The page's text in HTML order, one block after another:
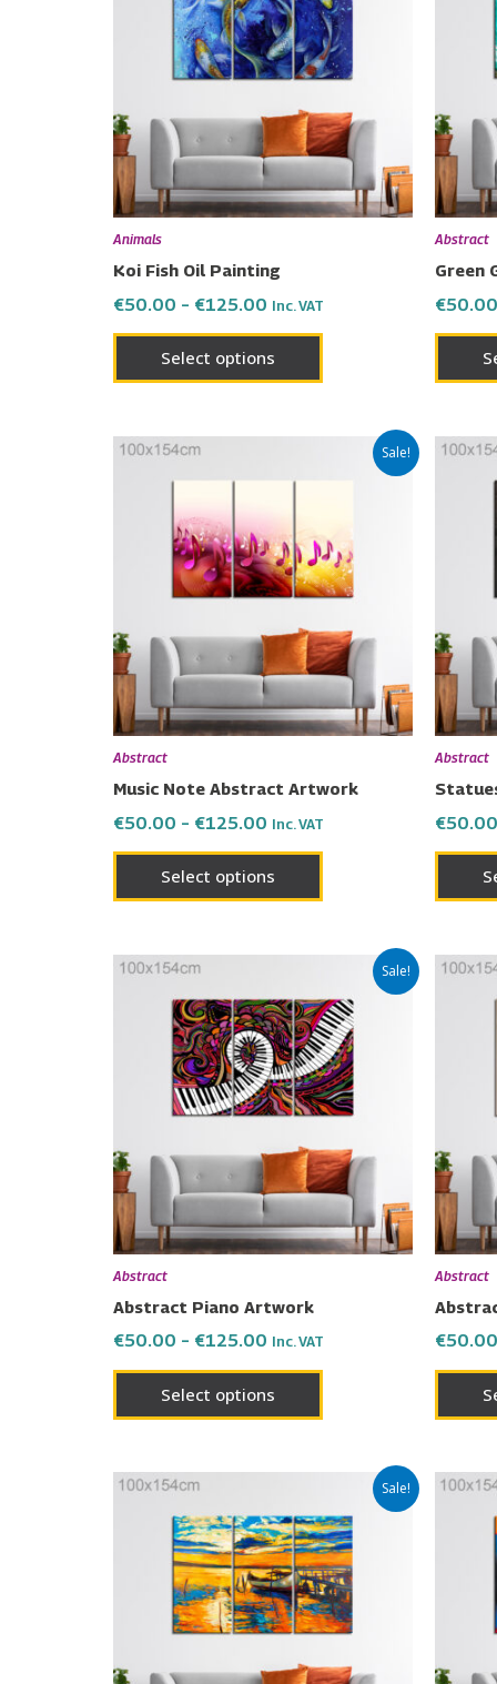
Animals
Koi Fish Oil Painting
€50.00 – €125.00
€125.00
Inc. VAT
Select options
multiple
variants.
The
options
may
be
chosen
Abstract
Green
€50.00
Sale!
Abstract
Music Note Abstract Artwork
€50.00 – €125.00
€50.00
€125.00
Inc. VAT
Select options
multiple
variants.
The
options
may
be
chosen
Abstract
€50.00
Sale!
Abstract
Abstract Piano Artwork
€50.00 – €125.00
€50.00
through
€125.00
Inc. VAT
Select options
product
has
multiple
variants.
The
options
may
be
chosen
Abstract
€50.00
Sale!
€50.00
through
€125.00
product
has
multiple
variants.
The
options